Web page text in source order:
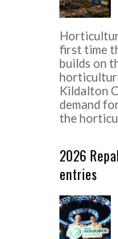
first time
builds on
Kildalton
demand
the
2026
entries